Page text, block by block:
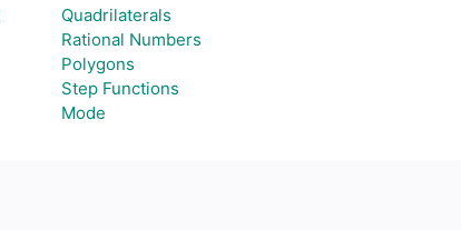
Quadrilaterals
Rational Numbers
Polygons
Step Functions
Mode